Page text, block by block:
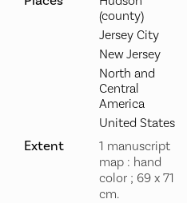
(county)
Jersey City
New Jersey
North and
Central
America
United States
Extent
1 manuscript
map : hand
color ; 69 x 71
cm.